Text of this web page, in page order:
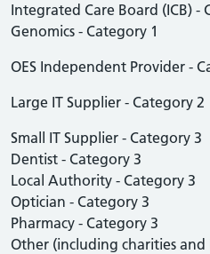
Integrated Care Board (ICB) -
Genomics - Category 1
OES Independent Provider -
Large IT Supplier - Category 2
Small IT Supplier - Category 3
Dentist - Category 3
Local Authority - Category 3
Optician - Category 3
Pharmacy - Category 3
Other (including charities and